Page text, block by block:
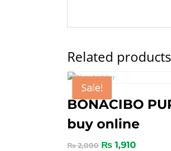
Related products
Sale!
BONACIBO
buy online
₨2,000 ₨ 1,910